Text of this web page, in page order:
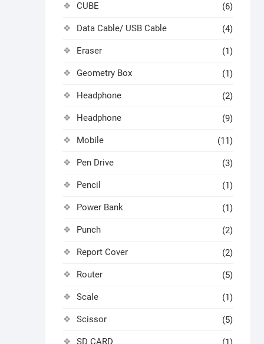
CUBE (6)
Data Cable/ USB Cable (4)
Eraser (1)
Geometry Box (1)
Headphone (2)
Headphone (9)
Mobile (11)
Pen Drive (3)
Pencil (1)
Power Bank (1)
Punch (2)
Report Cover (2)
Router (5)
Scale (1)
Scissor (5)
SD CARD